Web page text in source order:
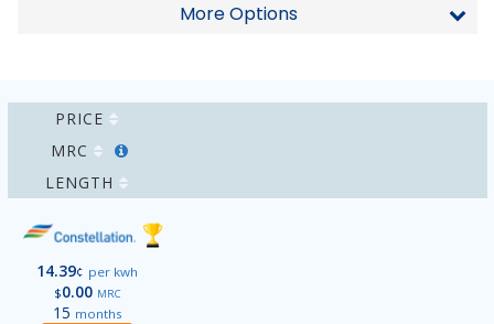
More Options
PRICE
MRC
LENGTH
14.39¢ per kwh
$0.00 MRC
15 months